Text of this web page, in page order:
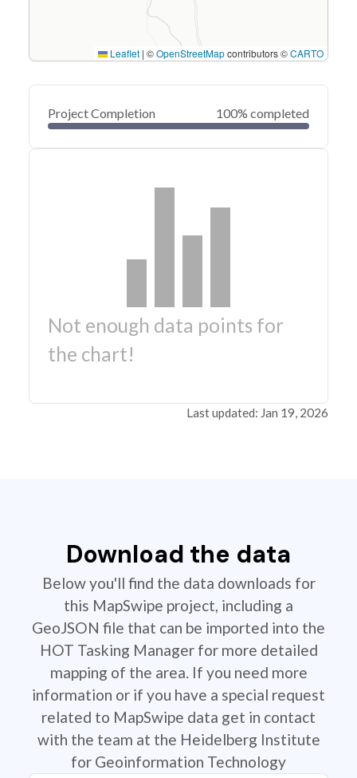
Leaflet | ©OpenStreetMapcontributors ©CARTO
Project Completion 100% completed
Not enough data points for
the chart!
Last updated: Jan 19, 2026
Download the data
Below you'll find the data downloads for
this MapSwipe project, including a
GeoJSON file that can be imported into the
HOT Tasking Manager for more detailed
mapping of the area. If you need more
information or if you have a special request
related to MapSwipe data get in contact
with the team at the Heidelberg Institute
for Geoinformation Technology